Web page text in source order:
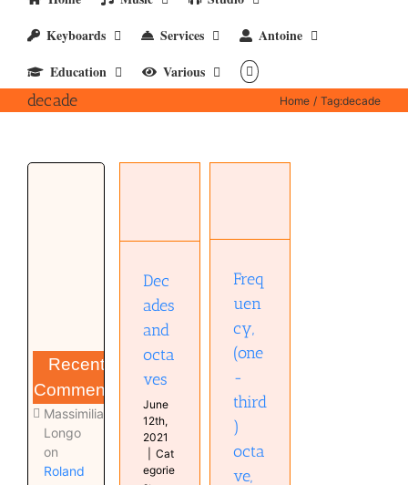
Keyboards
Services
Antoine
Education
Various
decade Home Tag:decade
Recent
Comments
Massimiliano
Longo
on
Roland
Dec
ades
and
octa
ves
June
12th,
2021
Cat
egorie
and
Audio
Education
Freq
uen
cy,
(one
-
third
)
octa
ve,